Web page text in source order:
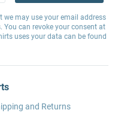
we may use your email address
can revoke your consent at
uses your data can be found
and Returns